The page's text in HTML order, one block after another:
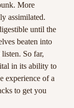
More
assimilated.
until the
beaten into
So far,
in its ability to
experience of a
to get you